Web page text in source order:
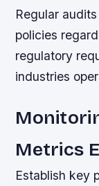
Regular
policies
regulatory
industries
Metrics
Establish key